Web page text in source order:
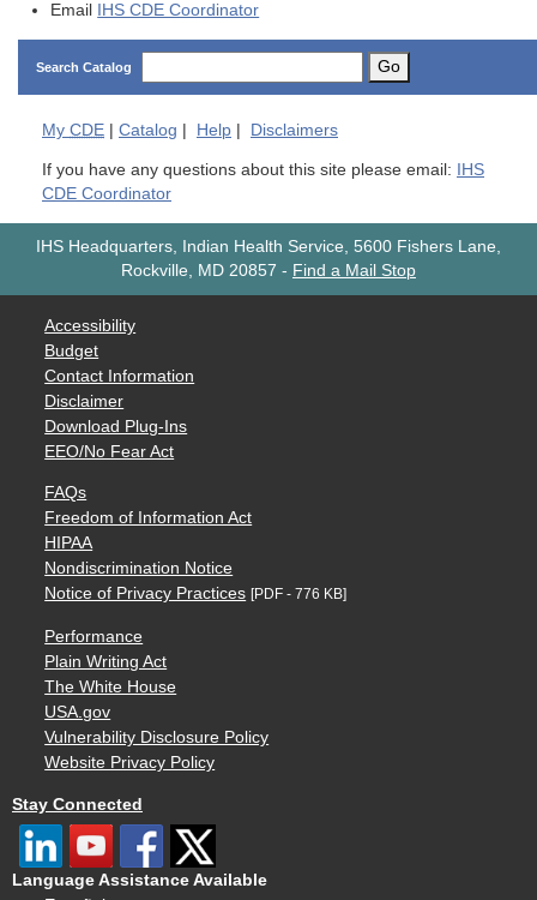
Email
IHS CDE Coordinator
Search Catalog Go
My CDE | Catalog | Help | Disclaimers
If you have any questions about this site please email:
IHS
CDE Coordinator
IHS Headquarters, Indian Health Service, 5600 Fishers Lane,
Rockville, MD 20857 - Find a Mail Stop
Accessibility
Budget
Contact Information
Disclaimer
Download Plug-Ins
EEO/No Fear Act
FAQs
Freedom of Information Act
HIPAA
Nondiscrimination Notice
Notice of Privacy Practices [PDF - 776 KB]
Performance
Plain Writing Act
The White House
USA.gov
Vulnerability Disclosure Policy
Website Privacy Policy
Stay Connected
Language Assistance Available